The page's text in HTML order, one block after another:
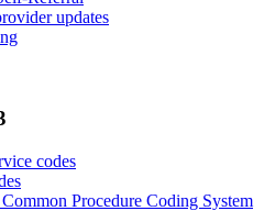
updates
codes
Procedure Coding System